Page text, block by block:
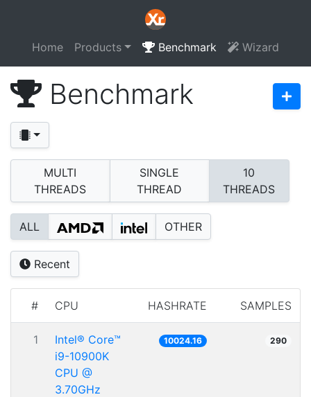
Home Products Benchmark Wizard
Benchmark
MULTI
THREADS
SINGLE
THREAD
10
THREADS
ALL OTHER
Recent
# CPU HASHRATE SAMPLES
1
Intel® Core™
i9-10900K
CPU @
3.70GHz
10024.16 290